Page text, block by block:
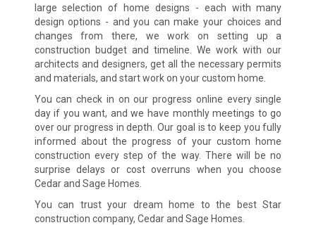
large selection of home designs - each with many
design options - and you can make your choices and
changes from there, we work on setting up a
construction budget and timeline. We work with our
architects and designers, get all the necessary permits
and materials, and start work on your custom home.
You can check in on our progress online every single
day if you want, and we have monthly meetings to go
over our progress in depth. Our goal is to keep you fully
informed about the progress of your custom home
construction every step of the way. There will be no
surprise delays or cost overruns when you choose
Cedar and Sage Homes.
You can trust your dream home to the best Star
construction company, Cedar and Sage Homes.